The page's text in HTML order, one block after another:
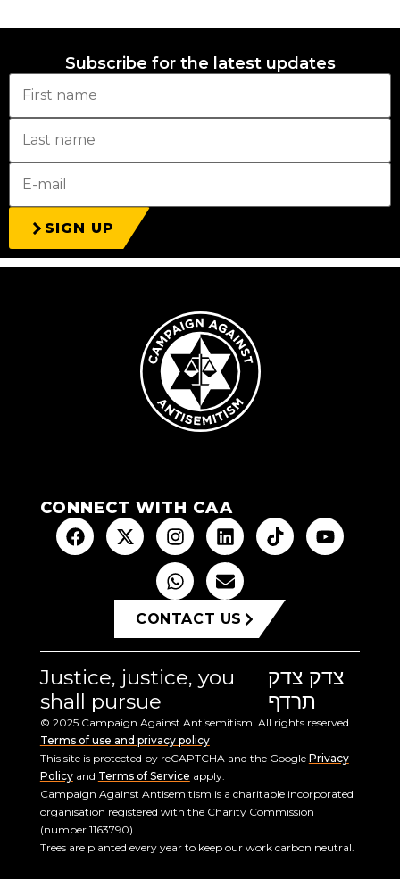
Subscribe for the latest updates
SIGN UP
CONNECT WITH CAA
CONTACT US
Justice, justice, you
shall pursue
צדק צדק
תרדף
© 2025 Campaign Against Antisemitism. All rights reserved.
Terms of use and privacy policy
This site is protected by reCAPTCHA and the Google Privacy
Policyand Terms of Service apply.
Campaign Against Antisemitism is a charitable incorporated
organisation registered with the Charity Commission
(number 1163790).
Trees are planted every year to keep our work carbon neutral.